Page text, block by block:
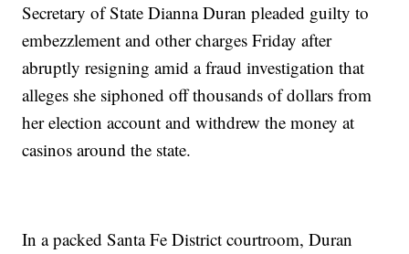
Secretary of State Dianna Duran pleaded guilty to
embezzlement and other charges Friday after
abruptly resigning amid a fraud investigation that
alleges she siphoned off thousands of dollars from
her election account and withdrew the money at
casinos around the state.
In a packed Santa Fe District courtroom, Duran